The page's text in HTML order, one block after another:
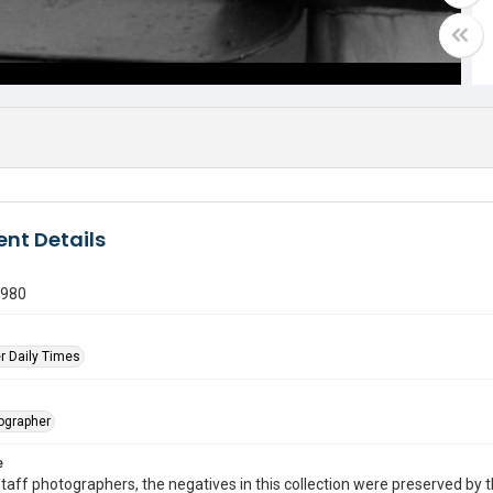
Details
Daily Times
photographers, the negatives in this collection were preserved by